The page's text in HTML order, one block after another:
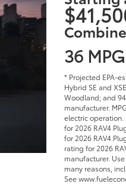
36 MPG
* Projected EPA-
Hybrid SE and
Woodland; and
manufacturer.
electric operation.
for 2026 RAV4
for 2026 RAV4
rating for 2026
manufacturer.
many reasons,
See